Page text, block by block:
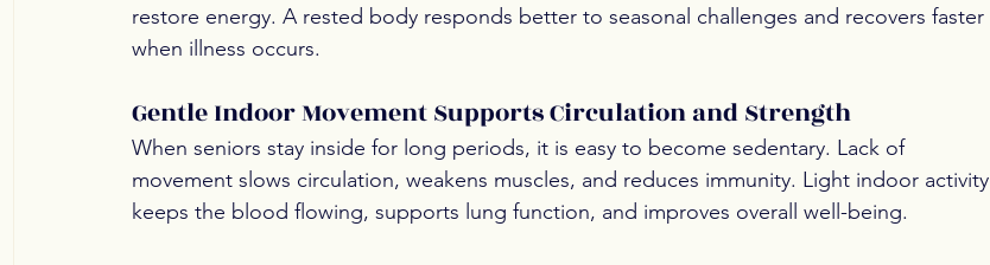
restore energy. A rested body responds better to seasonal challenges and recovers faster
when illness occurs.
Gentle Indoor Movement Supports Circulation and Strength
When seniors stay inside for long periods, it is easy to become sedentary. Lack of
movement slows circulation, weakens muscles, and reduces immunity. Light indoor activity
keeps the blood flowing, supports lung function, and improves overall well-being.